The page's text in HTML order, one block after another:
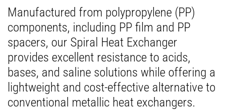
Manufactured from polypropylene (PP)
components, including PP film and PP
spacers, our Spiral Heat Exchanger
provides excellent resistance to acids,
bases, and saline solutions while offering a
lightweight and cost-effective alternative to
conventional metallic heat exchangers.